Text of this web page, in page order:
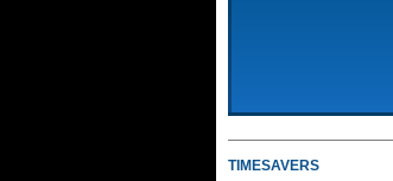
TIMESAVERS